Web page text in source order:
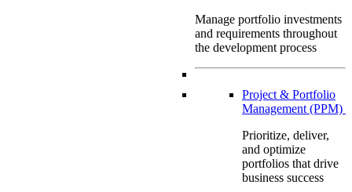
Manage portfolio investments
and requirements throughout
the development process
Project & Portfolio
Management (PPM)
Prioritize, deliver,
and optimize
portfolios that drive
business success